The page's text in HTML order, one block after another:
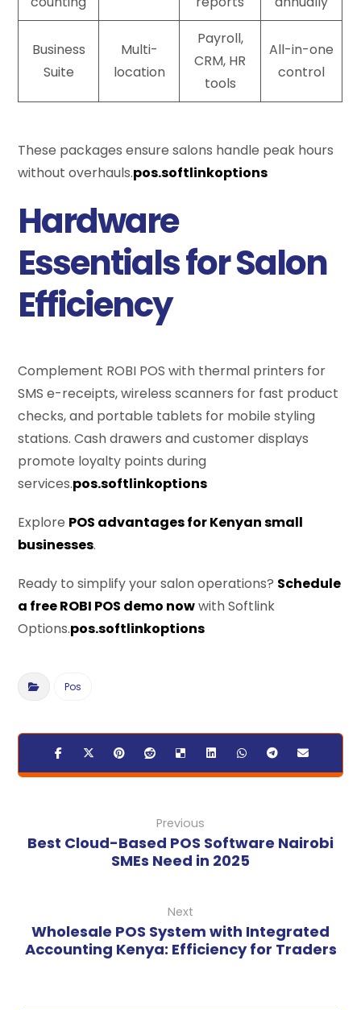
Business
Suite
Multi-
location
Payroll,
CRM, HR
tools
All-in-one
control
These packages ensure salons handle peak hours
without overhauls.pos.softlinkoptions
Hardware
Essentials for Salon
Efficiency
Complement ROBI POS with thermal printers for
SMS e-receipts, wireless scanners for fast product
checks, and portable tablets for mobile styling
stations. Cash drawers and customer displays
promote loyalty points during
services.pos.softlinkoptions
Explore POS advantages for Kenyan small
businesses.
Ready to simplify your salon operations? Schedule
a free ROBI POS demo nowwith Softlink
Options.pos.softlinkoptions
Pos
Previous
Best Cloud-Based POS Software Nairobi
SMEs Need in 2025
Next
Wholesale POS System with Integrated
Accounting Kenya: Efficiency for Traders